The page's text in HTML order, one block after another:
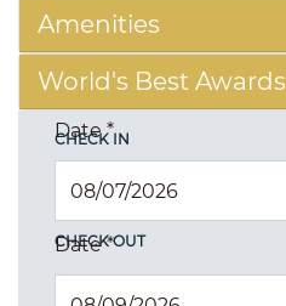
Amenities
World's Best Awards
CHECK IN
Date*
CHECK OUT
Date*